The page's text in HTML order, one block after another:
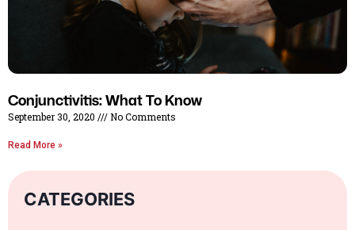
Conjunctivitis: What To Know
September 30, 2020 No Comments
Read More »
CATEGORIES